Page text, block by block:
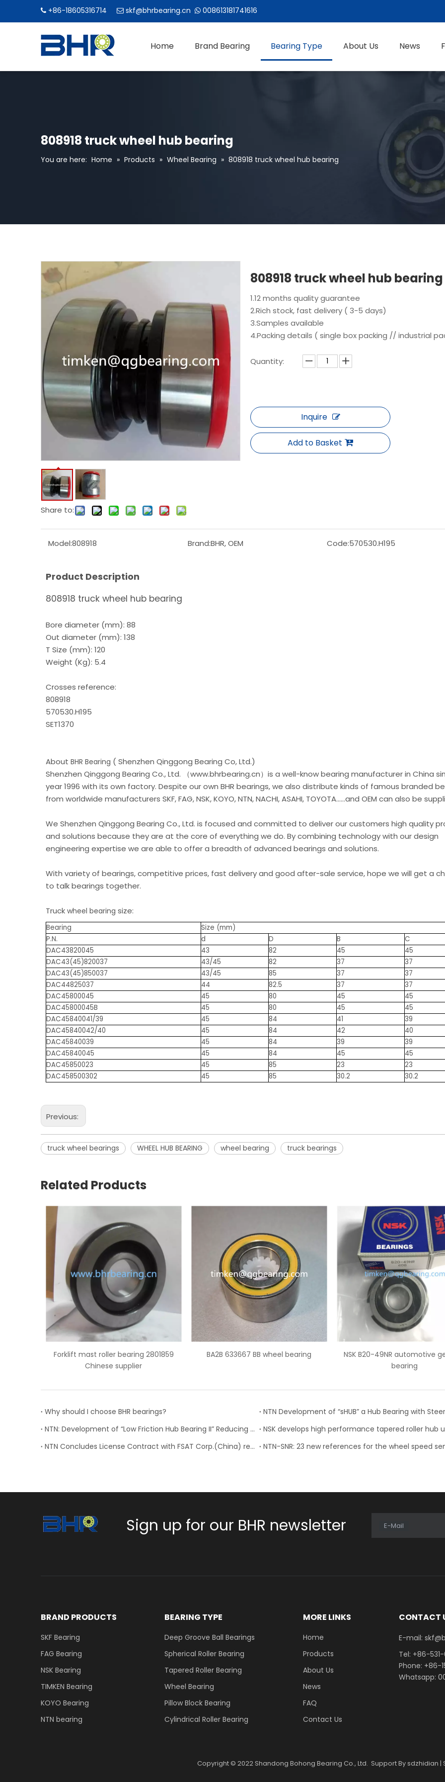
 +86-18605316714  skf@bhrbearing.cn  008613181741616
Home Brand Bearing Bearing Type About Us News
808918 truck wheel hub bearing
You are here: Home » Products » Wheel Bearing » 808918 truck wheel hub bearing
Share to:
808918 truck wheel hub bearing
1.12 months quality guarantee
2.Rich stock, fast delivery ( 3-5 days)
3.Samples available
4.Packing details ( single box packing // industrial
Quantity:
Inquire
Add to Basket
Model:808918 Brand:BHR, OEM Code:570530.H195
Product Description
808918 truck wheel hub bearing
Bore diameter (mm): 88
Out diameter (mm): 138
T Size (mm): 120
Weight (Kg): 5.4
Crosses reference:
808918
570530.H195
SET1370
About BHR Bearing ( Shenzhen Qinggong Bearing Co, Ltd.)
Shenzhen Qinggong Bearing Co., Ltd. （www.bhrbearing.cn）is a well-know bearing manufacturer in China
year 1996 with its own factory. Despite our own BHR bearings, we also distribute kinds of famous branded
from worldwide manufacturers SKF, FAG, NSK, KOYO, NTN, NACHI, ASAHI, TOYOTA......and OEM can also be
We Shenzhen Qinggong Bearing Co., Ltd. is focused and committed to deliver our customers high quality
and solutions because they are at the core of everything we do. By combining technology with our design
engineering expertise we are able to offer a breadth of advanced bearings and solutions.
With variety of bearings, competitive prices, fast delivery and good after-sale service, hope we will get a
to talk bearings together.
Truck wheel bearing size:
Bearing
Size (mm)
P.N.
d D B
C
DAC43820045
43 82 45
45
DAC43(45)820037
43/45 82 37
37
DAC43(45)850037
43/45 85 37
37
DAC44825037
44 82.5 37
37
DAC45800045
45 80 45
45
DAC45800045B
45 80 45
45
DAC45840041/39
45 84 41
39
DAC45840042/40
45 84 42
40
DAC45840039
45 84 39
39
DAC45840045
45 84 45
45
DAC45850023
45 85 23
23
DAC458500302
45 85 30.2 30.2
Previous:
truck wheel bearings WHEEL HUB BEARING wheel bearing truck bearings
Related Products
BA2B 633667 BB wheel bearing
NSK B20-49NR automotive gearbox
Auto bearing CSK30PP
bearing
Why should I choose BHR bearings?
NTN: Development of “Low Friction Hub Bearing II” Reducing Rotational Friction by 50%
NTN Concludes License Contract with FSAT Corp.(China) regarding In-Wheel Motor System
Sign up for our BHR newsletter E-Mail
BRAND PRODUCTS
SKF Bearing
FAG Bearing
NSK Bearing
TIMKEN Bearing
KOYO Bearing
NTN bearing
BEARING TYPE
Deep Groove Ball Bearings
Spherical Roller Bearing
Tapered Roller Bearing
Wheel Bearing
Pillow Block Bearing
Cylindrical Roller Bearing
MORE LINKS
Home
Products
About Us
News
FAQ
Contact Us
CONTACT
E-mail:
Tel: +86-531-
Phone: +86-
Whatsapp:
Copyright © 2022 Shandong Bohong Bearing Co., Ltd. Support By sdzhidian |